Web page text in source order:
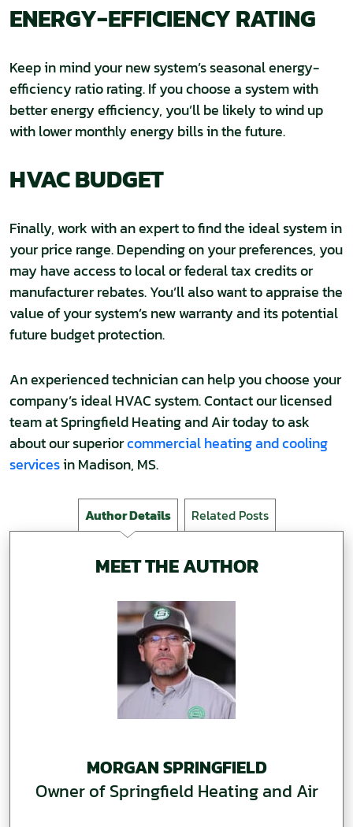
ENERGY-EFFICIENCY RATING
Keep in mind your new system’s seasonal energy-
efficiency ratio rating. If you choose a system with
better energy efficiency, you’ll be likely to wind up
with lower monthly energy bills in the future.
HVAC BUDGET
Finally, work with an expert to find the ideal system in
your price range. Depending on your preferences, you
may have access to local or federal tax credits or
manufacturer rebates. You’ll also want to appraise the
value of your system’s new warranty and its potential
future budget protection.
An experienced technician can help you choose your
company’s ideal HVAC system. Contact our licensed
team at Springfield Heating and Air today to ask
about our superiorcommercial heating and cooling
servicesin Madison, MS.
Author Details Related Posts
MEET THE AUTHOR
MORGAN SPRINGFIELD
Owner of Springfield Heating and Air